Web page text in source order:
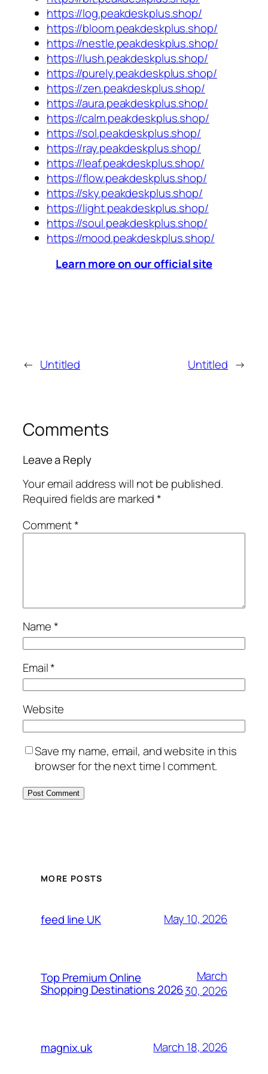
https://log.peakdeskplus.shop/
https://bloom.peakdeskplus.shop/
https://nestle.peakdeskplus.shop/
https://lush.peakdeskplus.shop/
https://purely.peakdeskplus.shop/
https://zen.peakdeskplus.shop/
https://aura.peakdeskplus.shop/
https://calm.peakdeskplus.shop/
https://sol.peakdeskplus.shop/
https://ray.peakdeskplus.shop/
https://leaf.peakdeskplus.shop/
https://flow.peakdeskplus.shop/
https://sky.peakdeskplus.shop/
https://light.peakdeskplus.shop/
https://soul.peakdeskplus.shop/
https://mood.peakdeskplus.shop/
Learn more on our official site
← Untitled Untitled →
Comments
Leave a Reply
Your email address will not be published.
Required fields are marked*
Comment*
Name*
Email*
Website
Save my name, email, and website in this
browser for the next time I comment.
MORE POSTS
feed line UK May 10, 2026
Top Premium Online
Shopping Destinations 2026
March
30, 2026
magnix.uk March 18, 2026